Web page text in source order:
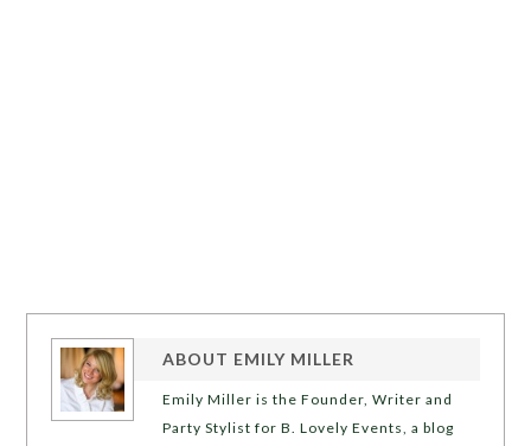
ABOUT EMILY MILLER
Emily Miller is the Founder, Writer and
Party Stylist for B. Lovely Events, a blog